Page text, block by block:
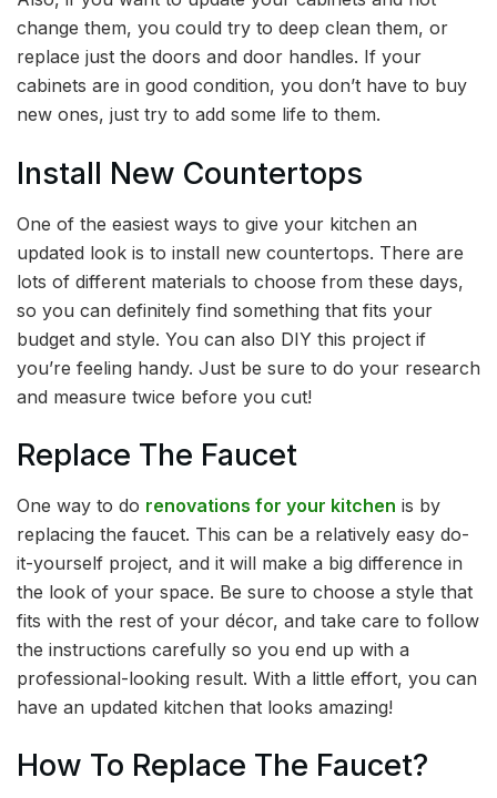
change them, you could try to deep clean them, or
replace just the doors and door handles. If your
cabinets are in good condition, you don’t have to buy
new ones, just try to add some life to them.
Install New Countertops
One of the easiest ways to give your kitchen an
updated look is to install new countertops. There are
lots of different materials to choose from these days,
so you can definitely find something that fits your
budget and style. You can also DIY this project if
you’re feeling handy. Just be sure to do your research
and measure twice before you cut!
Replace The Faucet
One way to do renovations for your kitchen is by
replacing the faucet. This can be a relatively easy do-
it-yourself project, and it will make a big difference in
the look of your space. Be sure to choose a style that
fits with the rest of your décor, and take care to follow
the instructions carefully so you end up with a
professional-looking result. With a little effort, you can
have an updated kitchen that looks amazing!
How To Replace The Faucet?